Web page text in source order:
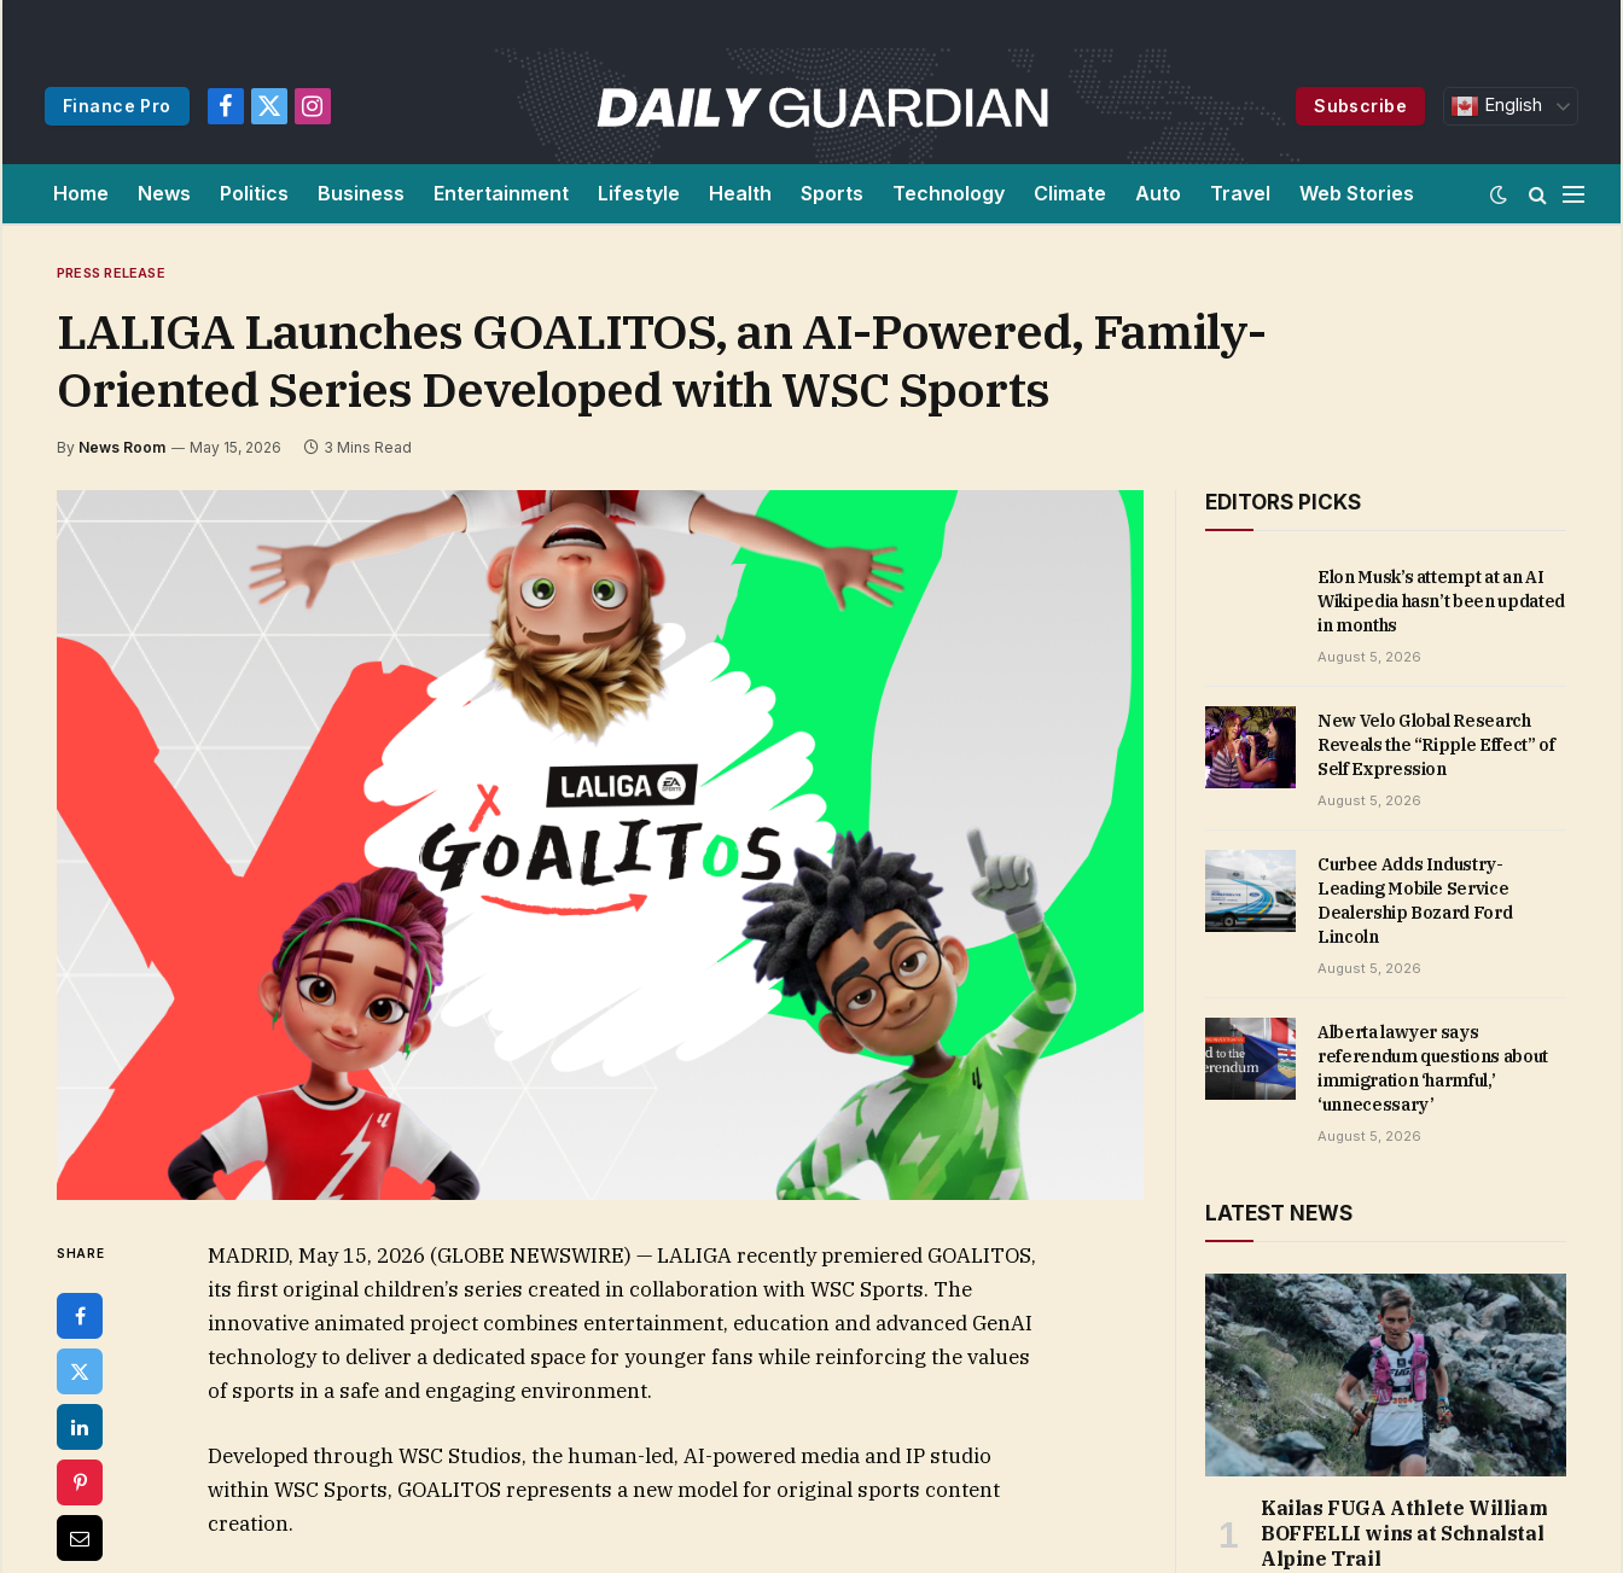
Finance Pro
Facebook
X
Instagram
Subscribe English
Home News Politics Business Entertainment Lifestyle Health Sports Technology Climate Auto Travel Web Stories
PRESS RELEASE
LALIGA Launches GOALITOS, an AI-Powered, Family-
Oriented Series Developed with WSC Sports
By News Room May 15, 2026 3 Mins Read
SHARE
MADRID, May 15, 2026 (GLOBE NEWSWIRE) — LALIGA recently premiered GOALITOS,
its first original children’s series created in collaboration with WSC Sports. The
innovative animated project combines entertainment, education and advanced GenAI
technology to deliver a dedicated space for younger fans while reinforcing the values
of sports in a safe and engaging environment.
Developed through WSC Studios, the human-led, AI-powered media and IP studio
within WSC Sports, GOALITOS represents a new model for original sports content
creation.
EDITORS PICKS
Elon Musk’s attempt at an AI
Wikipedia hasn’t been updated
in months
August 5, 2026
New Velo Global Research
Reveals the “Ripple Effect” of
Self Expression
August 5, 2026
Curbee Adds Industry-
Leading Mobile Service
Dealership Bozard Ford
Lincoln
August 5, 2026
Alberta lawyer says
referendum questions about
immigration ‘harmful,’
‘unnecessary’
August 5, 2026
LATEST NEWS
Kailas FUGA Athlete William
BOFFELLI wins at Schnalstal
Alpine Trail